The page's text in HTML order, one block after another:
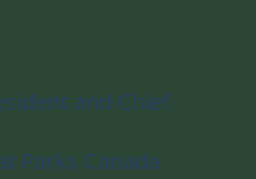
and Chief
Parks Canada